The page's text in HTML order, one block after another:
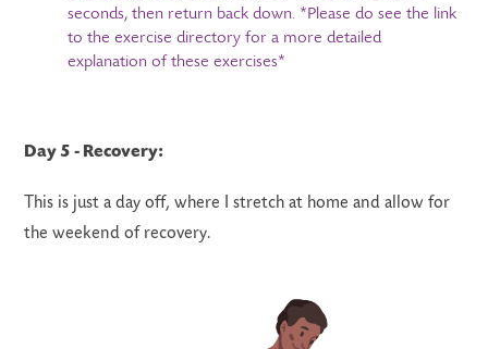
seconds, then return back down. *Please do see the link
to the exercise directory for a more detailed
explanation of these exercises*
Day 5 - Recovery:
This is just a day off, where I stretch at home and allow for
the weekend of recovery.